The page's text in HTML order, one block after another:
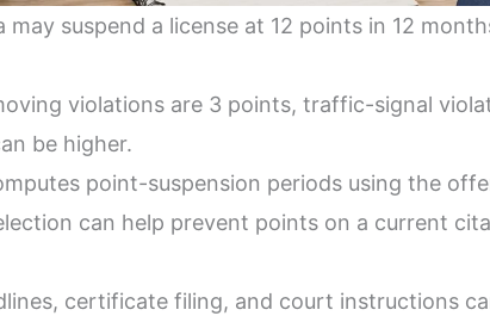
may suspend a license at 12 points in 12
violations are 3 points, traffic-signal
be higher.
point-suspension periods using the
can help prevent points on a current
certificate filing, and court instructions